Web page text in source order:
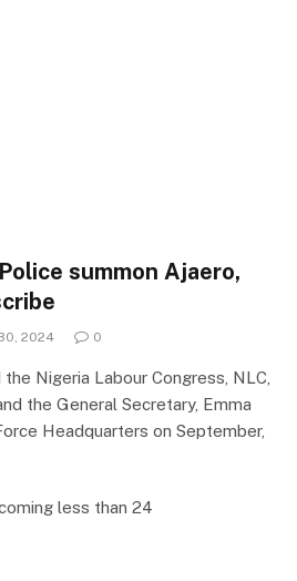
summon Ajaero,
2024 0
Nigeria Labour Congress, NLC,
the General Secretary, Emma
Headquarters on September,
less than 24